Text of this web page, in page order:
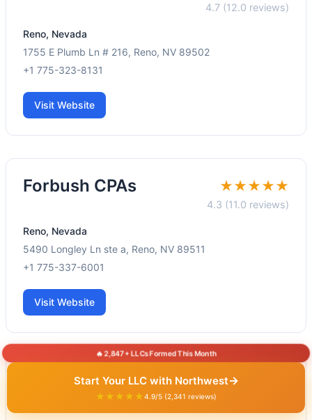
4.7 (12.0 reviews)
Reno, Nevada
1755 E Plumb Ln # 216, Reno, NV 89502
+1 775-323-8131
Visit Website
Forbush CPAs ★★★★★
4.3 (11.0 reviews)
Reno, Nevada
5490 Longley Ln ste a, Reno, NV 89511
+1 775-337-6001
Visit Website
Stone Ridge CPAs ★★★★★
5.0 (46.0 reviews)
🔥 2,847+ LLCs Formed This Month
Start Your LLC with Northwest→
★★★★★4.9/5 (2,341 reviews)